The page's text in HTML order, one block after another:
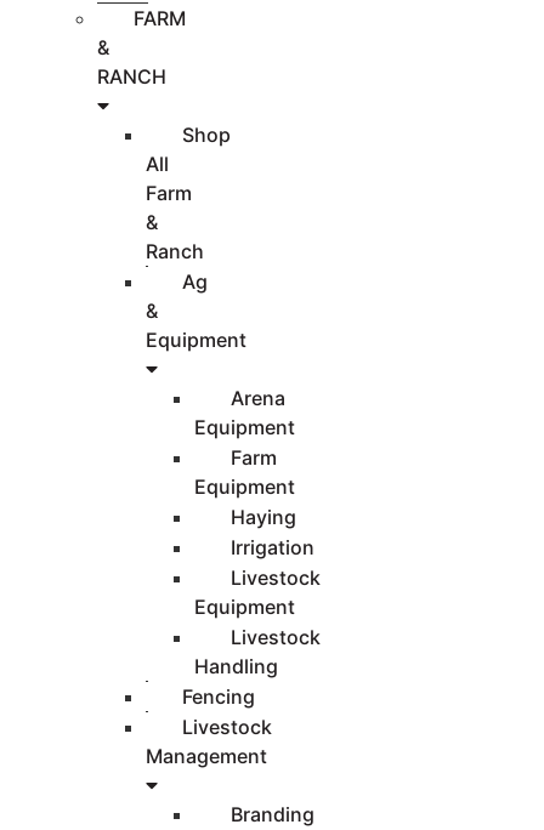
FARM
&
RANCH
Shop
All
Farm
&
Ranch
Ag
&
Equipment
Arena
Equipment
Farm
Equipment
Haying
Irrigation
Livestock
Equipment
Livestock
Handling
Fencing
Livestock
Management
Branding